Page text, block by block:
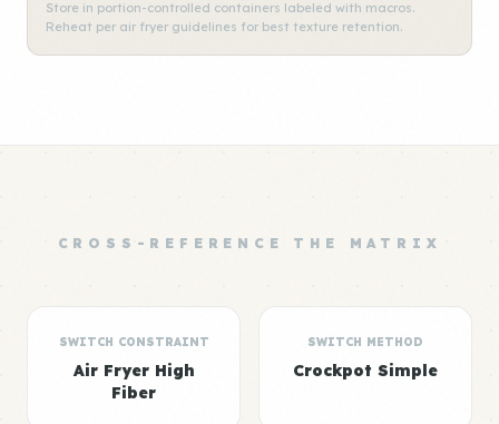
Store in portion-controlled containers labeled with macros.
Reheat per air fryer guidelines for best texture retention.
CROSS-REFERENCE THE MATRIX
SWITCH CONSTRAINT
Air Fryer High
Fiber
SWITCH METHOD
Crockpot Simple